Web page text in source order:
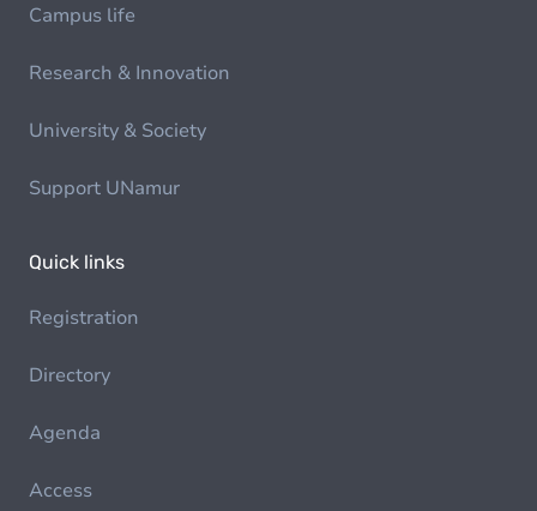
Campus life
Research & Innovation
University & Society
Support UNamur
Quick links
Registration
Directory
Agenda
Access